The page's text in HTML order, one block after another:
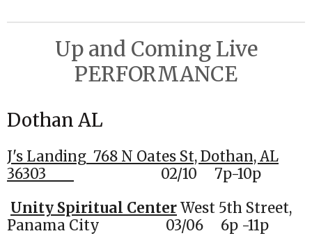
Up and Coming Live
PERFORMANCE
Dothan AL
J's Landing 768 N Oates St, Dothan, AL
36303
02/10 7p-10p
Unity Spiritual CenterWest 5th Street,
Panama City 03/06 6p -11p